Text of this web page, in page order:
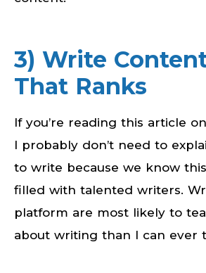
3) Write
That Ranks
If you’re reading this article
I probably don’t need to
to write because we know
filled with talented writers.
platform are most likely to
about writing than I can ever